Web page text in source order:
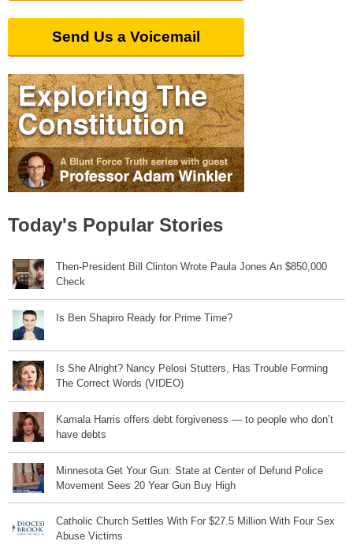
Send Us a Voicemail
Today's Popular Stories
Then-President Bill Clinton Wrote Paula Jones An $850,000
Check
Is Ben Shapiro Ready for Prime Time?
Is She Alright? Nancy Pelosi Stutters, Has Trouble Forming
The Correct Words (VIDEO)
Kamala Harris offers debt forgiveness — to people who don’t
have debts
Minnesota Get Your Gun: State at Center of Defund Police
Movement Sees 20 Year Gun Buy High
Catholic Church Settles With For $27.5 Million With Four Sex
Abuse Victims